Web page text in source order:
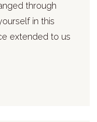
through
in this
extended to us